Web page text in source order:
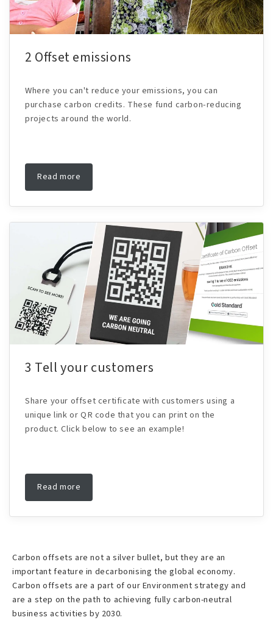
2 Offset emissions
Where you can't reduce your emissions, you can
purchase carbon credits. These fund carbon-reducing
projects around the world.
Read more
3 Tell your customers
Share your offset certificate with customers using a
unique link or QR code that you can print on the
product. Click below to see an example!
Read more
Carbon offsets are not a silver bullet, but they are an
important feature in decarbonising the global economy.
Carbon offsets are a part of our Environment strategy and
are a step on the path to achieving fully carbon-neutral
business activities by 2030.